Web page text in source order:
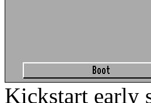
Kickstart early